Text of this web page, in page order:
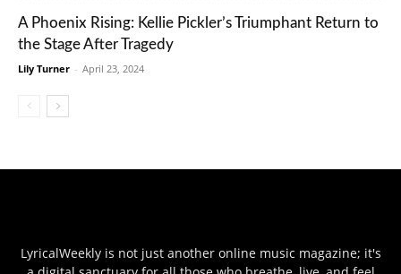
A Phoenix Rising: Kellie Pickler’s Triumphant Return to
the Stage After Tragedy
Lily Turner - April 23, 2024
LyricalWeekly is not just another online music magazine; it's